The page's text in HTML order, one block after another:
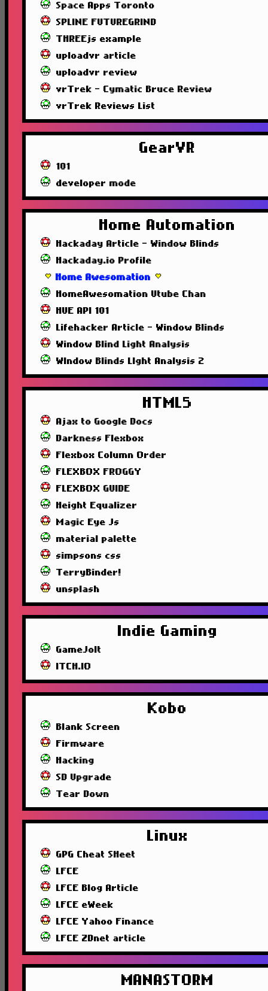
Space Apps Toronto
SPLINE FUTUREGRIND
THREEjs example
uploadvr article
uploadvr review
vrTrek - Cymatic Bruce Review
vrTrek Reviews List
GearVR
101
developer mode
Home Automation
Hackaday Article - Window Blinds
Hackaday.io Profile
Home Awesomation
HomeAwesomation Utube Chan
HUE API 101
Lifehacker Article - Window Blinds
Window Blind Light Analysis
WIndow Blinds LIght Analysis 2
HTML5
Ajax to Google Docs
Darkness Flexbox
Flexbox Column Order
FLEXBOX FROGGY
FLEXBOX GUIDE
Height Equalizer
Magic Eye Js
material palette
simpsons css
TerryBinder!
unsplash
Indie Gaming
GameJolt
ITCH.IO
Kobo
Blank Screen
Firmware
Hacking
SD Upgrade
Tear Down
Linux
GPG Cheat SHeet
LFCE
LFCE Blog Article
LFCE eWeek
LFCE Yahoo Finance
LFCE ZDnet article
MANASTORM